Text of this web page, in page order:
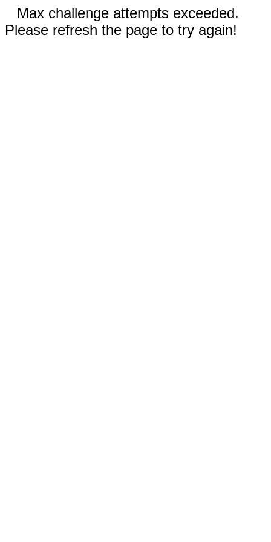
Max challenge attempts exceeded.
Please refresh the page to try again!